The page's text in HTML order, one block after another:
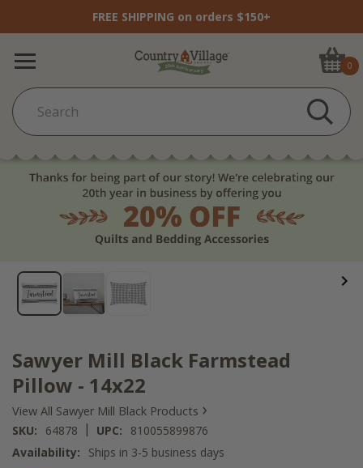
FREE SHIPPING on orders $150+
0
Sawyer Mill Black Farmstead
Pillow - 14x22
View All Sawyer Mill Black Products ›
SKU: 64878 | UPC:
810055899876
Availability:
Ships in 3-5 business days